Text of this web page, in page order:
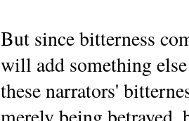
But since bitterness
will add something
these narrators'